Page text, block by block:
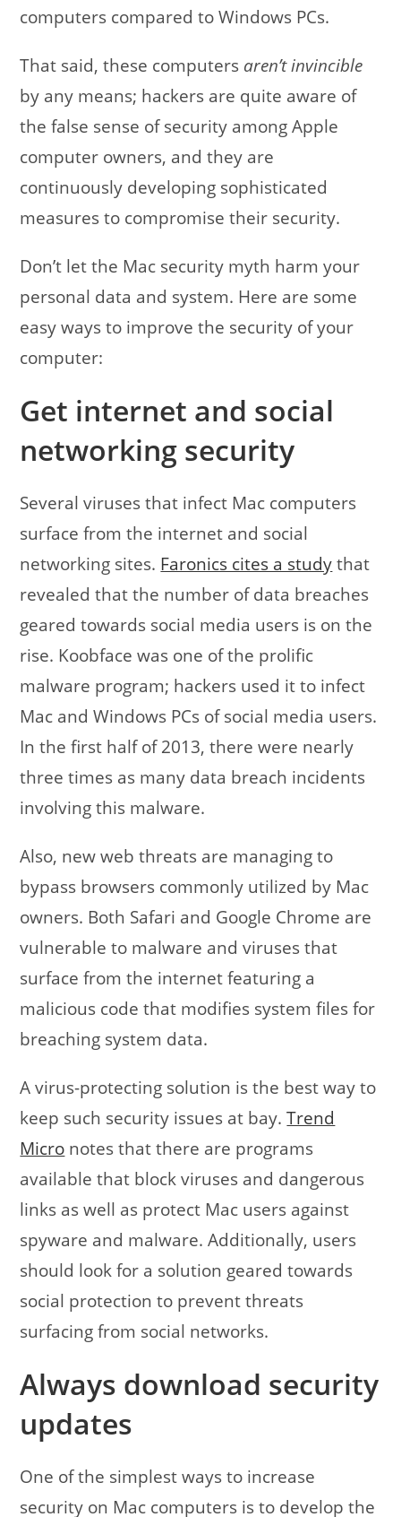
computers compared to Windows PCs.
That said, these computers aren’t invincible
by any means; hackers are quite aware of
the false sense of security among Apple
computer owners, and they are
continuously developing sophisticated
measures to compromise their security.
Don’t let the Mac security myth harm your
personal data and system. Here are some
easy ways to improve the security of your
computer:
Get internet and social
networking security
Several viruses that infect Mac computers
surface from the internet and social
networking sites. Faronics cites a studythat
revealed that the number of data breaches
geared towards social media users is on the
rise. Koobface was one of the prolific
malware program; hackers used it to infect
Mac and Windows PCs of social media users.
In the first half of 2013, there were nearly
three times as many data breach incidents
involving this malware.
Also, new web threats are managing to
bypass browsers commonly utilized by Mac
owners. Both Safari and Google Chrome are
vulnerable to malware and viruses that
surface from the internet featuring a
malicious code that modifies system files for
breaching system data.
A virus-protecting solution is the best way to
keep such security issues at bay.Trend
Micro notes that there are programs
available that block viruses and dangerous
links as well as protect Mac users against
spyware and malware. Additionally, users
should look for a solution geared towards
social protection to prevent threats
surfacing from social networks.
Always download security
updates
One of the simplest ways to increase
security on Mac computers is to develop the